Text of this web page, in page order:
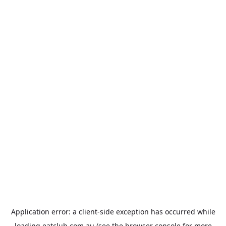
Application error: a client-side exception has occurred while